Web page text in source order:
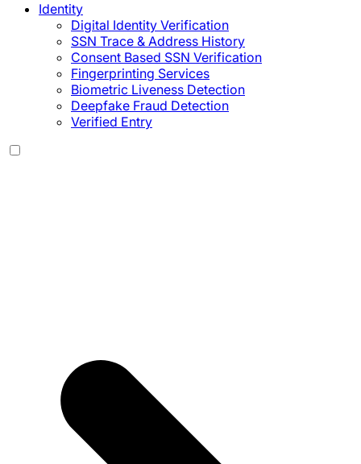
Identity
Digital Identity Verification
SSN Trace & Address History
Consent Based SSN Verification
Fingerprinting Services
Biometric Liveness Detection
Deepfake Fraud Detection
Verified Entry